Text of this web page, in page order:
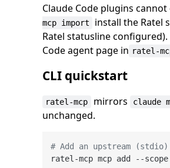
Claude Code plugins
mcp import
install the Ratel
Ratel statusline
Code agent page in ratel-
CLI quickstart
ratel-mcp mirrors claude
unchanged.
# Add an upstream (stdio)
ratel-mcp mcp add --